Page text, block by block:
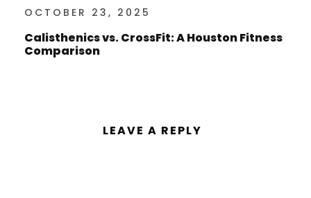
OCTOBER 23, 2025
Calisthenics vs. CrossFit: A Houston Fitness
Comparison
LEAVE A REPLY